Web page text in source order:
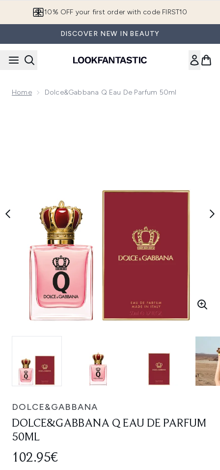
10% OFF your first order with code FIRST10
DISCOVER NEW IN BEAUTY
Home Dolce&Gabbana Q Eau De Parfum 50ml
DOLCE&GABBANA
DOLCE&GABBANA Q EAU DE PARFUM
50ML
102.95€